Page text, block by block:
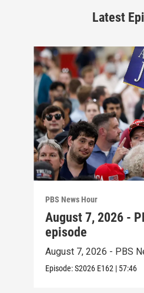
Latest
PBS News Hour
August 7, 2026 -
episode
August 7, 2026 - PBS
Episode:S2026 E162 | 57:46